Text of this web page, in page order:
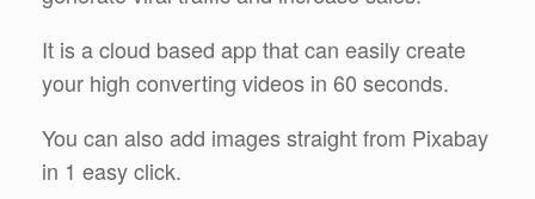
It is a cloud based app that can easily create
your high converting videos in 60 seconds.
You can also add images straight from Pixabay
in 1 easy click.